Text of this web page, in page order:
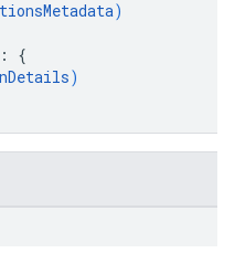
)
: {
)